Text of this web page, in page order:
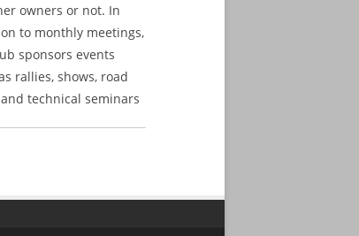
owners or not. In
to monthly meetings,
sponsors events
rallies, shows, road
technical seminars